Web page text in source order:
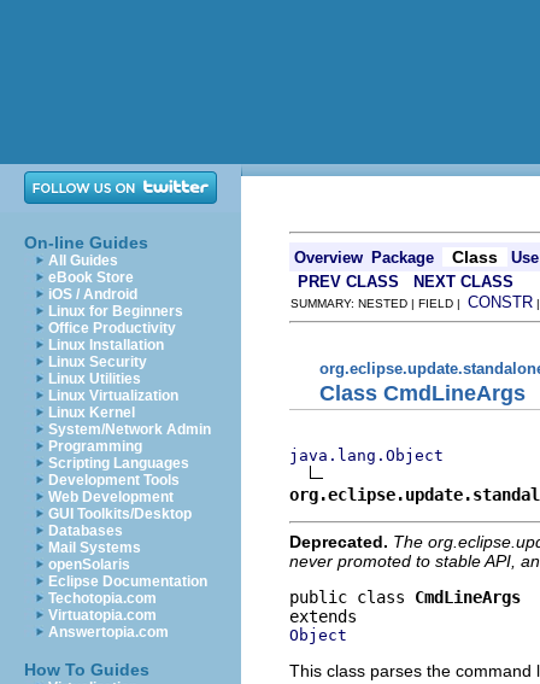
On-line Guides
All Guides
eBook Store
iOS / Android
Linux for Beginners
Office Productivity
Linux Installation
Linux Security
Linux Utilities
Linux Virtualization
Linux Kernel
System/Network Admin
Programming
Scripting Languages
Development Tools
Web Development
GUI Toolkits/Desktop
Databases
Mail Systems
openSolaris
Eclipse Documentation
Techotopia.com
Virtuatopia.com
Answertopia.com
How To Guides
Overview Package Class
Use
PREV CLASS
NEXT CLASS
SUMMARY: NESTED | FIELD | CONSTR
Class CmdLineArgs
java.lang.Object
Deprecated. The
never promoted to stable API,
public class CmdLineArgs
Object
This class parses the